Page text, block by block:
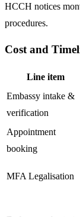
HCCH notices
procedures.
Cost and
Line item
Embassy intake &
verification
Appointment
booking
MFA Legalisation